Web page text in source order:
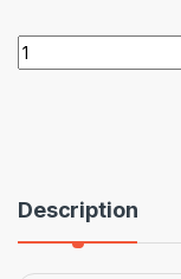
245/70R16C 111/
Description